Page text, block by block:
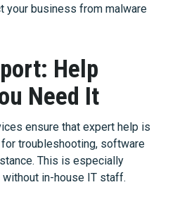
your business from malware
Help
Need It
ensure that expert help is
troubleshooting, software
This is especially
in-house IT staff.